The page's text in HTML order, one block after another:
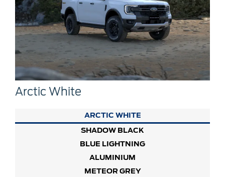
Arctic White
ARCTIC WHITE
SHADOW BLACK
BLUE LIGHTNING
ALUMINIUM
METEOR GREY